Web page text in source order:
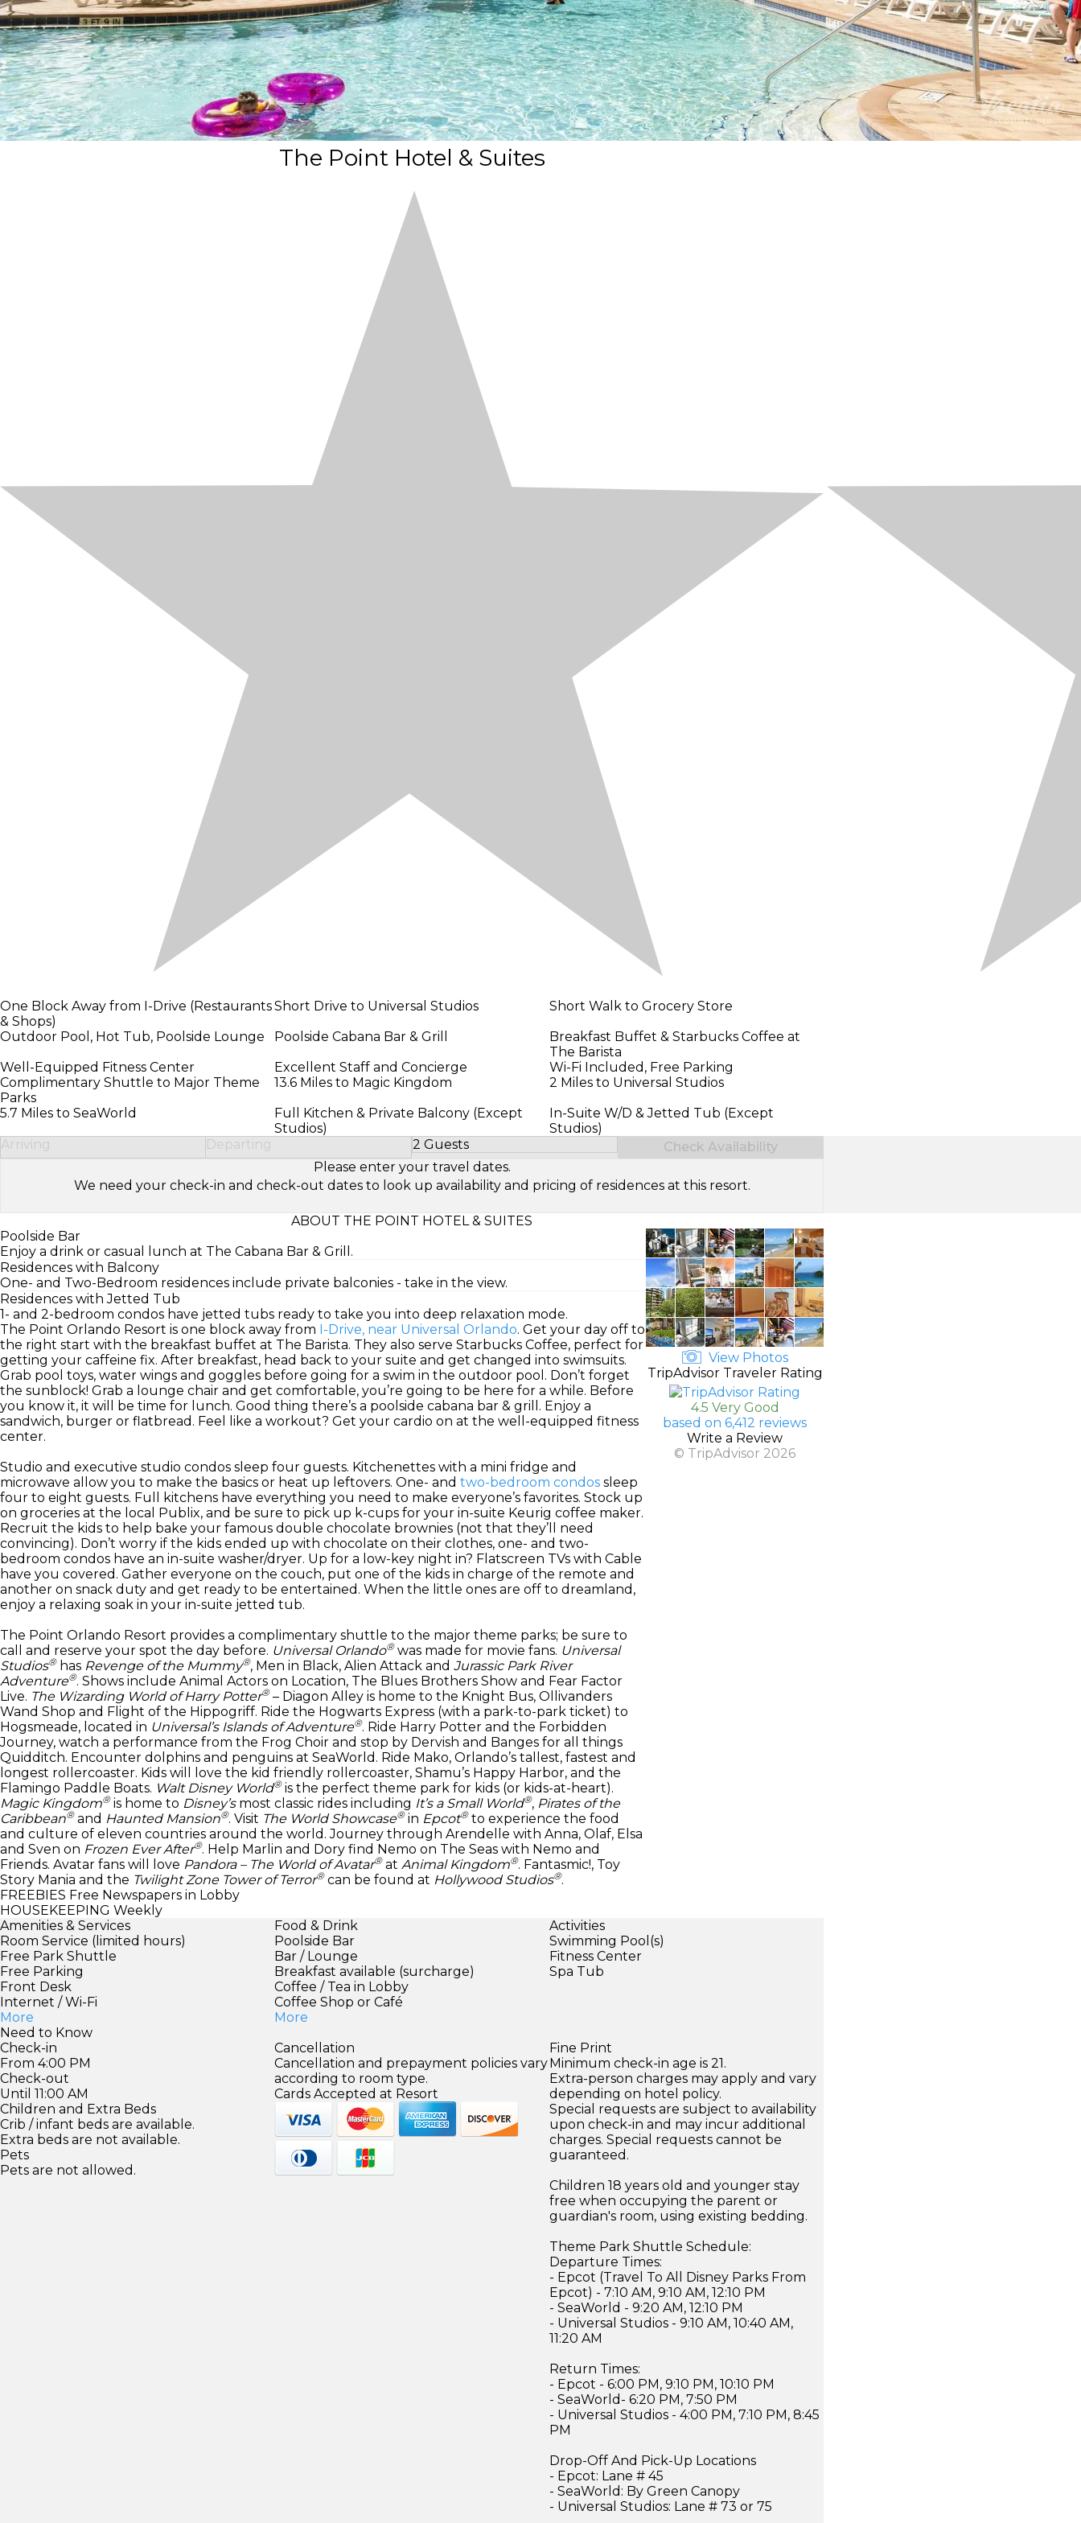
The Point Hotel & Suites
One Block Away from I-Drive (Restaurants
& Shops)
Short Drive to Universal Studios
Short Walk to Grocery Store
Outdoor Pool, Hot Tub, Poolside Lounge
Poolside Cabana Bar & Grill
Breakfast Buffet & Starbucks Coffee at
The Barista
Well-Equipped Fitness Center
Excellent Staff and Concierge
Wi-Fi Included, Free Parking
Complimentary Shuttle to Major Theme
Parks
13.6 Miles to Magic Kingdom
2 Miles to Universal Studios
5.7 Miles to SeaWorld
Full Kitchen & Private Balcony (Except
Studios)
In-Suite W/D & Jetted Tub (Except
Studios)
Arriving
Departing 2 Guests
Select Number of Guests
Check Availability
Please enter your travel dates.
We need your check-in and check-out dates to look up availability and pricing of residences at this resort.
ABOUT THE POINT HOTEL & SUITES
Poolside Bar
Enjoy a drink or casual lunch at The Cabana Bar & Grill.
Residences with Balcony
One- and Two-Bedroom residences include private balconies - take in the view.
Residences with Jetted Tub
1- and 2-bedroom condos have jetted tubs ready to take you into deep relaxation mode.
The Point Orlando Resort is one block away from I-Drive, near Universal Orlando. Get your day off to
the right start with the breakfast buffet at The Barista. They also serve Starbucks Coffee, perfect for
getting your caffeine fix. After breakfast, head back to your suite and get changed into swimsuits.
Grab pool toys, water wings and goggles before going for a swim in the outdoor pool. Don’t forget
the sunblock! Grab a lounge chair and get comfortable, you’re going to be here for a while. Before
you know it, it will be time for lunch. Good thing there’s a poolside cabana bar & grill. Enjoy a
sandwich, burger or flatbread. Feel like a workout? Get your cardio on at the well-equipped fitness
center.
Studio and executive studio condos sleep four guests. Kitchenettes with a mini fridge and
microwave allow you to make the basics or heat up leftovers. One- and two-bedroom condos sleep
four to eight guests. Full kitchens have everything you need to make everyone’s favorites. Stock up
on groceries at the local Publix, and be sure to pick up k-cups for your in-suite Keurig coffee maker.
Recruit the kids to help bake your famous double chocolate brownies (not that they’ll need
convincing). Don’t worry if the kids ended up with chocolate on their clothes, one- and two-
bedroom condos have an in-suite washer/dryer. Up for a low-key night in? Flatscreen TVs with Cable
have you covered. Gather everyone on the couch, put one of the kids in charge of the remote and
another on snack duty and get ready to be entertained. When the little ones are off to dreamland,
enjoy a relaxing soak in your in-suite jetted tub.
The Point Orlando Resort provides a complimentary shuttle to the major theme parks; be sure to
call and reserve your spot the day before. Universal Orlando®was made for movie fans. Universal
Studios®has Revenge of the Mummy®, Men in Black, Alien Attack and Jurassic Park River
Adventure®. Shows include Animal Actors on Location, The Blues Brothers Show and Fear Factor
Live. The Wizarding World of Harry Potter®– Diagon Alley is home to the Knight Bus, Ollivanders
Wand Shop and Flight of the Hippogriff. Ride the Hogwarts Express (with a park-to-park ticket) to
Hogsmeade, located in Universal’s Islands of Adventure®. Ride Harry Potter and the Forbidden
Journey, watch a performance from the Frog Choir and stop by Dervish and Banges for all things
Quidditch. Encounter dolphins and penguins at SeaWorld. Ride Mako, Orlando’s tallest, fastest and
longest rollercoaster. Kids will love the kid friendly rollercoaster, Shamu’s Happy Harbor, and the
Flamingo Paddle Boats. Walt Disney World®is the perfect theme park for kids (or kids-at-heart).
Magic Kingdom®is home to Disney’smost classic rides including It’s a Small World®, Pirates of the
Caribbean®and Haunted Mansion®. Visit The World Showcase®in Epcot®to experience the food
and culture of eleven countries around the world. Journey through Arendelle with Anna, Olaf, Elsa
and Sven on Frozen Ever After®. Help Marlin and Dory find Nemo on The Seas with Nemo and
Friends. Avatar fans will love Pandora – The World of Avatar®at Animal Kingdom®. Fantasmic!, Toy
Story Mania and the Twilight Zone Tower of Terror®can be found at Hollywood Studios®.
FREEBIES Free Newspapers in Lobby
HOUSEKEEPING Weekly
View Photos
TripAdvisor Traveler Rating
4.5 Very Good
based on 6,412 reviews
Write a Review
© TripAdvisor 2026
Amenities & Services
Room Service (limited hours)
Free Park Shuttle
Free Parking
Front Desk
Internet / Wi-Fi
More
Food & Drink
Poolside Bar
Bar / Lounge
Breakfast available (surcharge)
Coffee / Tea in Lobby
Coffee Shop or Café
More
Activities
Swimming Pool(s)
Fitness Center
Spa Tub
Need to Know
Check-in
From 4:00 PM
Check-out
Until 11:00 AM
Children and Extra Beds
Crib / infant beds are available.
Extra beds are not available.
Pets
Pets are not allowed.
Cancellation
Cancellation and prepayment policies vary
according to room type.
Cards Accepted at Resort
Fine Print
Minimum check-in age is 21.
Extra-person charges may apply and vary
depending on hotel policy.
Special requests are subject to availability
upon check-in and may incur additional
charges. Special requests cannot be
guaranteed.
Children 18 years old and younger stay
free when occupying the parent or
guardian's room, using existing bedding.
Theme Park Shuttle Schedule:
Departure Times:
- Epcot (Travel To All Disney Parks From
Epcot) - 7:10 AM, 9:10 AM, 12:10 PM
- SeaWorld - 9:20 AM, 12:10 PM
- Universal Studios - 9:10 AM, 10:40 AM,
11:20 AM
Return Times:
- Epcot - 6:00 PM, 9:10 PM, 10:10 PM
- SeaWorld- 6:20 PM, 7:50 PM
- Universal Studios - 4:00 PM, 7:10 PM, 8:45
PM
Drop-Off And Pick-Up Locations
- Epcot: Lane # 45
- SeaWorld: By Green Canopy
- Universal Studios: Lane # 73 or 75